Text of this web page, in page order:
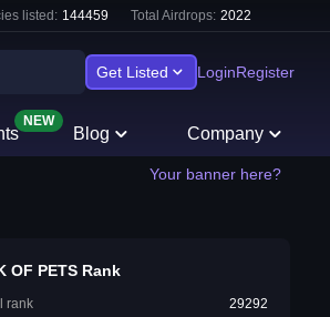
listed: 144459 Total Airdrops: 2022
Get Listed LoginRegister
NEW
Blog Company
Your banner here?
OF PETS Rank
rank
29292